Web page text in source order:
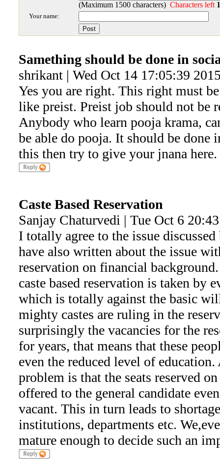
(Maximum 1500 characters) Characters left
Your name:
Samething should be done in
shrikant | Wed Oct 14 17:05:39
Yes you are right. This right must
like preist. Preist job should not be
Anybody who learn pooja krama,
be able do pooja. It should be done
this then try to give your jnana here.
Caste Based Reservation
Sanjay Chaturvedi | Tue Oct 6
I totally agree to the issue
have also written about the issue
reservation on financial
caste based reservation is taken by
which is totally against the basic
mighty castes are ruling in the
surprisingly the vacancies for the
for years, that means that these
even the reduced level of
problem is that the seats reserved
offered to the general candidate
vacant. This in turn leads to
institutions, departments etc.
mature enough to decide such an